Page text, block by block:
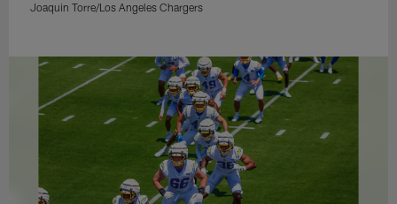
Joaquin Torre/Los Angeles Chargers